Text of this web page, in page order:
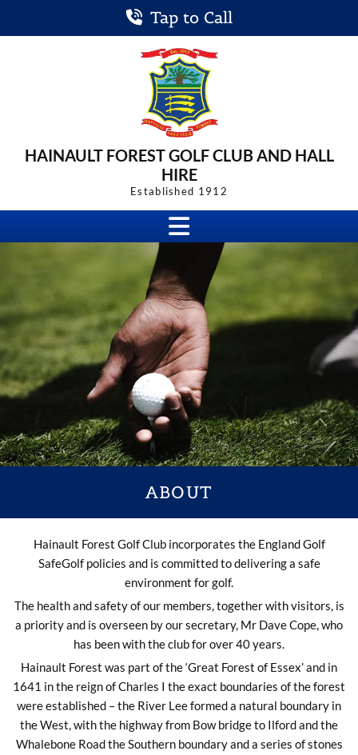
Tap to Call
HAINAULT FORESTGOLF CLUBAND HALL
HIRE
Established 1912
ABOUT
Hainault Forest Golf Club incorporates the England Golf
SafeGolf policies and is committed to delivering a safe
environment for golf.
The health and safety of our members, together with visitors, is
a priority and is overseen by our secretary, Mr Dave Cope, who
has been with the club for over 40 years.
Hainault Forest was part of the ‘Great Forest of Essex’ and in
1641 in the reign of Charles I the exact boundaries of the forest
were established – the River Lee formed a natural boundary in
the West, with the highway from Bow bridge to Ilford and the
Whalebone Road the Southern boundary and a series of stones